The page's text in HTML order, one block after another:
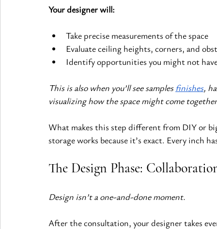
Your designer will:
Take precise measurements of the space
Evaluate ceiling heights, corners, and
Identify opportunities you might not
This is also when you’ll see samples finishes,
visualizing how the space might come
What makes this step different from DIY or
storage works because it’s exact. Every inch
The Design Phase:
Design isn’t a one-and-done moment.
After the consultation, your designer takes